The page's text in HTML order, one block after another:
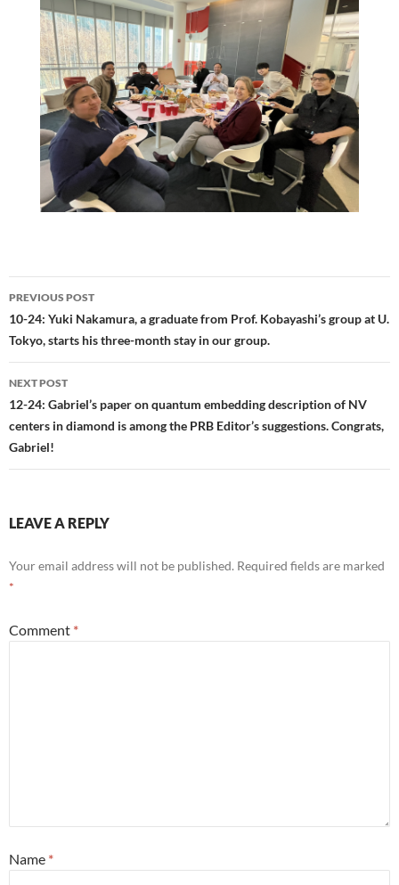
Post
navigation
PREVIOUS POST
10-24: Yuki Nakamura, a graduate from Prof. Kobayashi’s group at U.
Tokyo, starts his three-month stay in our group.
NEXT POST
12-24: Gabriel’s paper on quantum embedding description of NV
centers in diamond is among the PRB Editor’s suggestions. Congrats,
Gabriel!
LEAVE A REPLY
Your email address will not be published. Required fields are marked
*
Comment *
Name *